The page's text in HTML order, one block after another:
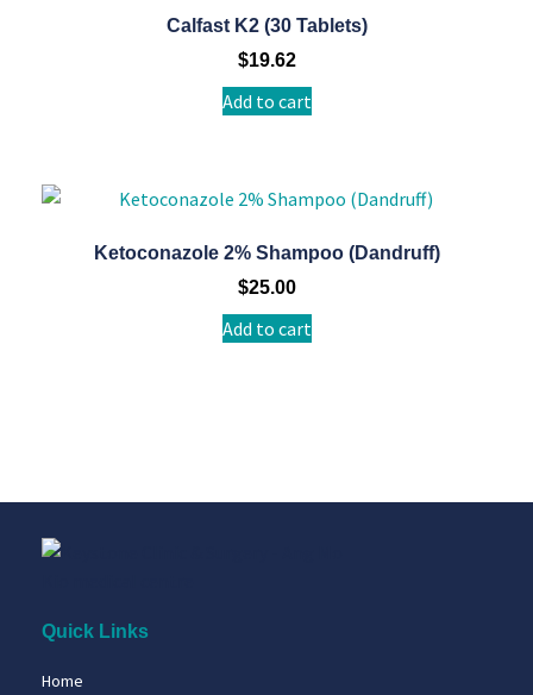
Calfast K2 (30 Tablets)
$19.62
Add to cart
Ketoconazole 2% Shampoo (Dandruff)
$25.00
Add to cart
Quick Links
Home